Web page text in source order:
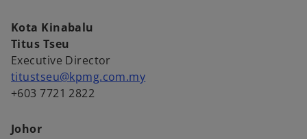
Kota Kinabalu
Titus Tseu
Executive Director
titustseu@kpmg.com.my
+603 7721 2822
Johor